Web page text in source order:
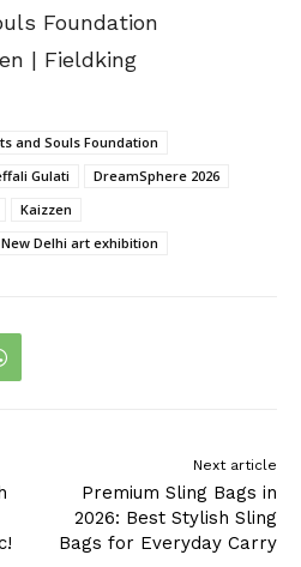
Foundation
| Fieldking
and Souls Foundation
Gulati
DreamSphere 2026
Kaizzen
New Delhi art exhibition
Next article
Premium Sling Bags in
2026: Best Stylish Sling
Bags for Everyday Carry